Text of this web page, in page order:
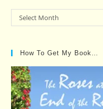
Past
Posts…
Select Month
How To Get My Book…